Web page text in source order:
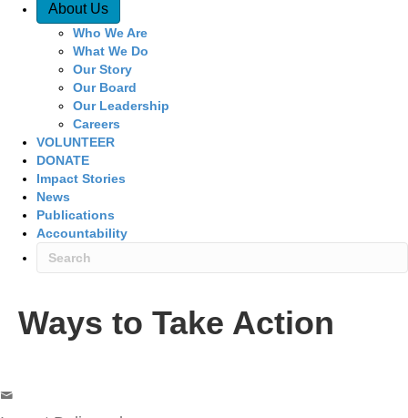
About Us
Who We Are
What We Do
Our Story
Our Board
Our Leadership
Careers
VOLUNTEER
DONATE
Impact Stories
News
Publications
Accountability
Ways to Take Action